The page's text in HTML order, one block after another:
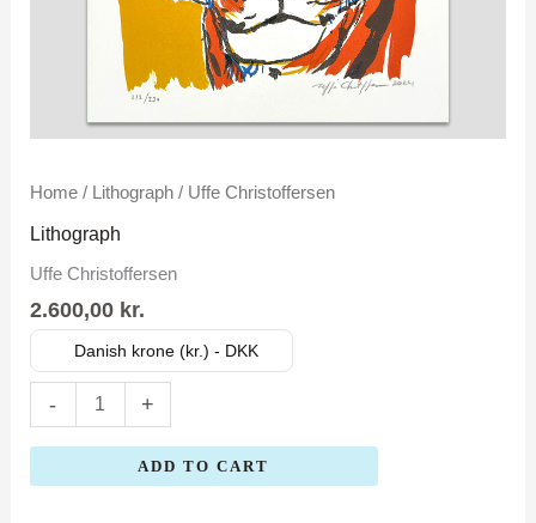
Home/ Lithograph/ Uffe Christoffersen
Lithograph
Uffe Christoffersen
2.600,00 kr.
Danish krone (kr.) - DKK
-
Uffe
Christoffersen
+
ADD TO CART